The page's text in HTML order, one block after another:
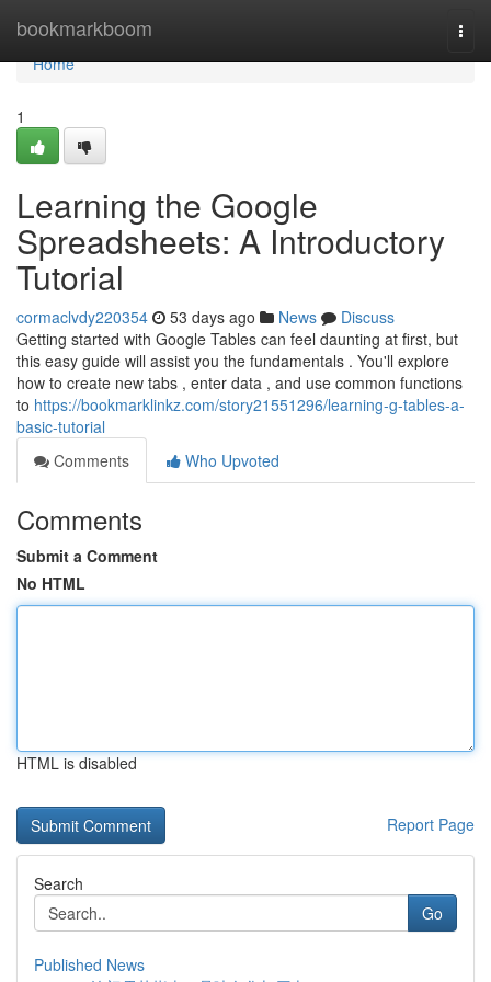
bookmarkboom
Home
Home
1
Learning the Google
Spreadsheets: A Introductory
Tutorial
cormaclvdy220354 53 days ago News
Discuss
Getting started with Google Tables can feel daunting at first, but
this easy guide will assist you the fundamentals . You'll explore
how to create new tabs , enter data , and use common functions
to https://bookmarklinkz.com/story21551296/learning-g-tables-a-
basic-tutorial
Comments
Who Upvoted
Comments
Submit a Comment
No HTML
HTML is disabled
Report Page
Search
Go
Published News